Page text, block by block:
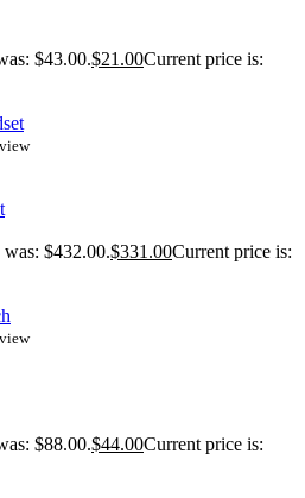
$43.00.$21.00Current price is:
$432.00.$331.00Current price is:
$88.00.$44.00Current price is: